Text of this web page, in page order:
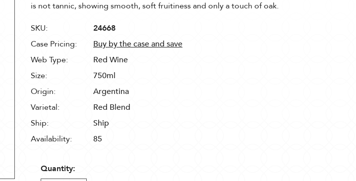
is not tannic, showing smooth, soft fruitiness and only a touch of oak.
SKU:
24668
Case Pricing:
Buy by the case and save
Web Type:
Red Wine
Size:
750ml
Origin:
Argentina
Varietal:
Red Blend
Ship:
Ship
Availability:
85
Quantity: